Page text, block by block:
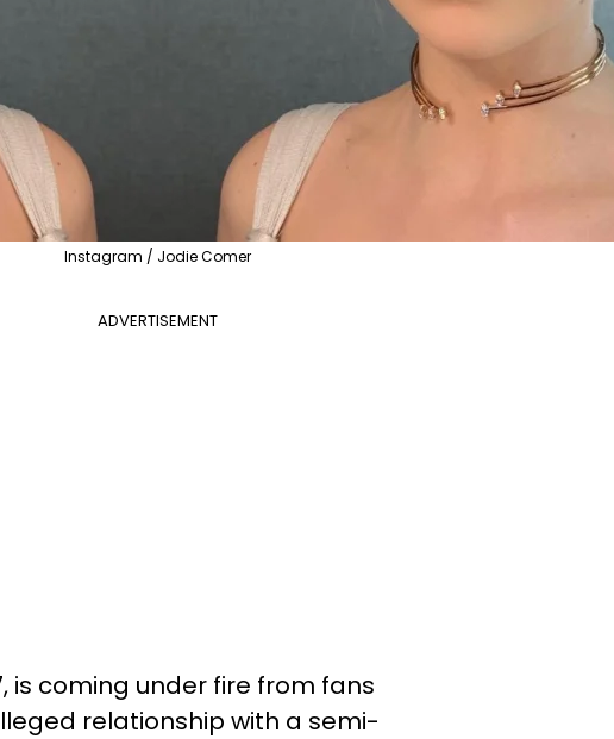
Instagram / Jodie Comer
ADVERTISEMENT
is coming under fire from fans
relationship with a semi-